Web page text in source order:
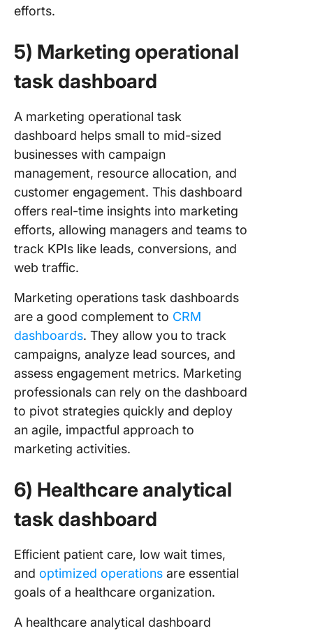
efforts.
5) Marketing operational
task dashboard
A marketing operational task
dashboard helps small to mid-sized
businesses with campaign
management, resource allocation, and
customer engagement. This dashboard
offers real-time insights into marketing
efforts, allowing managers and teams to
track KPIs like leads, conversions, and
web traffic.
Marketing operations task dashboards
are a good complement to CRM
dashboards. They allow you to track
campaigns, analyze lead sources, and
assess engagement metrics. Marketing
professionals can rely on the dashboard
to pivot strategies quickly and deploy
an agile, impactful approach to
marketing activities.
6) Healthcare analytical
task dashboard
Efficient patient care, low wait times,
and optimized operations are essential
goals of a healthcare organization.
A healthcare analytical dashboard